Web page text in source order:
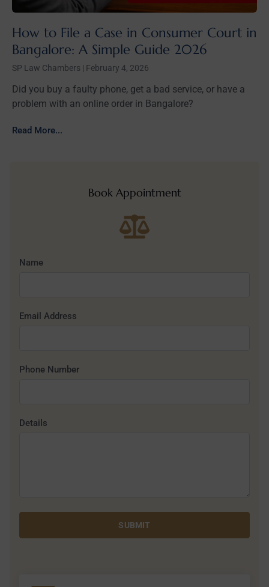
How to File a Case in Consumer Court in
Bangalore: A Simple Guide 2026
SP Law Chambers February 4, 2026
Did you buy a faulty phone, get a bad service, or have a
problem with an online order in Bangalore?
Read More...
Book Appointment
Name
Email Address
Phone Number
Details
SUBMIT